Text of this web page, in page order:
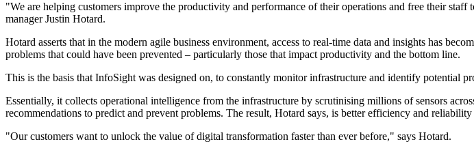
"We are helping customers improve the productivity and performance of their operations and free their
manager Justin Hotard.
Hotard asserts that in the modern agile business environment, access to real-time data and insights has
problems that could have been prevented – particularly those that impact productivity and the bottom line.
This is the basis that InfoSight was designed on, to constantly monitor infrastructure and identify potential
Essentially, it collects operational intelligence from the infrastructure by scrutinising millions of sensors
recommendations to predict and prevent problems. The result, Hotard says, is better efficiency and
"Our customers want to unlock the value of digital transformation faster than ever before," says Hotard.